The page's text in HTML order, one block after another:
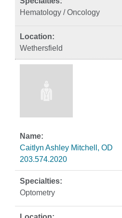
Hematology / Oncology
Wethersfield
Caitlyn Ashley Mitchell, OD
203.574.2020
Optometry